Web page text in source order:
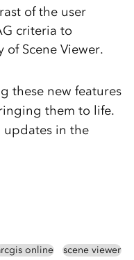
of the user
criteria to
Scene Viewer.
these new features
them to life.
updates in the
online
scene viewer